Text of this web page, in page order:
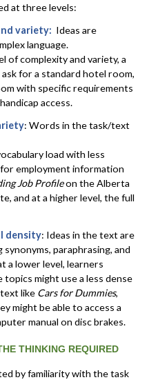
at three levels:
variety: Ideas are
language.
of complexity and variety, a
for a standard hotel room,
with specific requirements
access.
: Words in the task/text
load with less
employment information
Job Profileon the Alberta
and at a higher level, the full
density: Ideas in the text are
paraphrasing, and
a lower level, learners
might use a less dense
like Cars for Dummies,
might be able to access a
manual on disc brakes.
THINKING REQUIRED
by familiarity with the task